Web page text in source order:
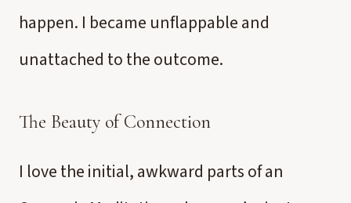
happen. I became unflappable and
unattached to the outcome.
The Beauty of Connection
I love the initial, awkward parts of an